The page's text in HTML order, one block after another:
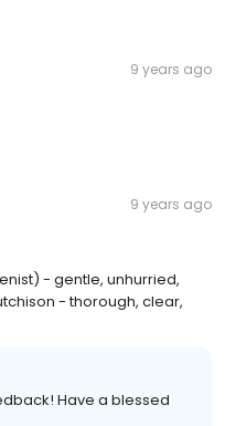
9 years ago
9 years ago
- gentle, unhurried,
- thorough, clear,
Have a blessed